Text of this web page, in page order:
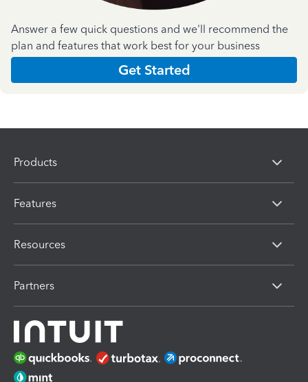
Answer a few quick questions and we'll recommend the
plan and features that work best for your business
Get Started
Products
Features
Resources
Partners